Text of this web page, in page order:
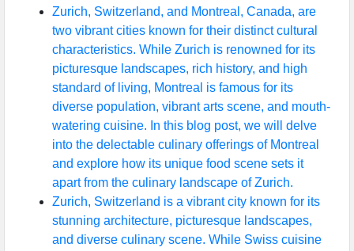
Zurich, Switzerland, and Montreal, Canada, are
two vibrant cities known for their distinct cultural
characteristics. While Zurich is renowned for its
picturesque landscapes, rich history, and high
standard of living, Montreal is famous for its
diverse population, vibrant arts scene, and mouth-
watering cuisine. In this blog post, we will delve
into the delectable culinary offerings of Montreal
and explore how its unique food scene sets it
apart from the culinary landscape of Zurich.
Zurich, Switzerland is a vibrant city known for its
stunning architecture, picturesque landscapes,
and diverse culinary scene. While Swiss cuisine